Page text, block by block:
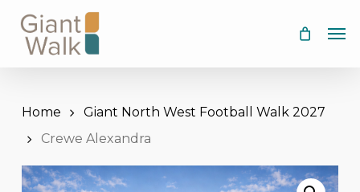
Skip
Home
Giant North West Football Walk 2027
Crewe Alexandra